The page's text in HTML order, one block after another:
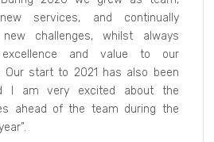
services, and continually
challenges, whilst always
excellence and value to our
Our start to 2021 has also been
I am very excited about the
ahead of the team during the